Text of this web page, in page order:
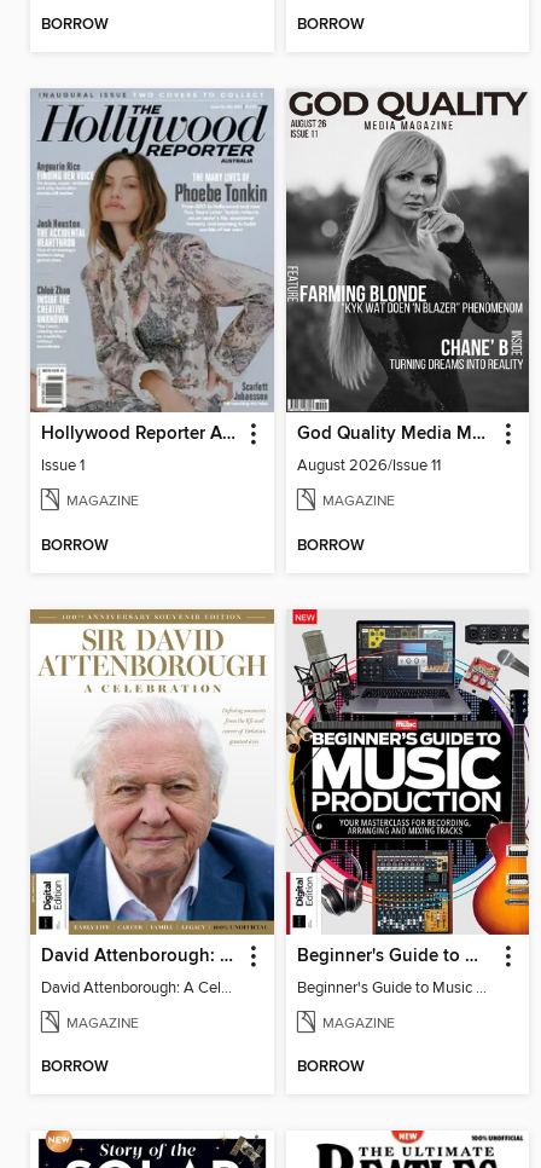
BORROW BORROW
Hollywood Reporter Australia
Issue 1
MAGAZINE
BORROW
God Quality Media Magazine
August 2026/Issue 11
MAGAZINE
BORROW
David Attenborough: A Celebration
David Attenborough: A Celebration
MAGAZINE
BORROW
Beginner's Guide to Music Production (6th Ed)
Beginner's Guide to Music Production (6th Ed)
MAGAZINE
BORROW